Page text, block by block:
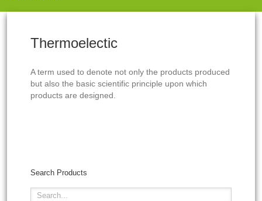
Thermoelectic
A term used to denote not only the products produced
but also the basic scientific principle upon which
products are designed.
Search Products